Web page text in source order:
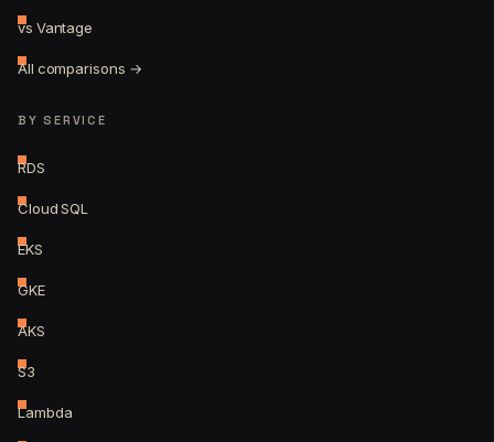
vs Vantage
All comparisons →
BY SERVICE
RDS
Cloud SQL
EKS
GKE
AKS
S3
Lambda